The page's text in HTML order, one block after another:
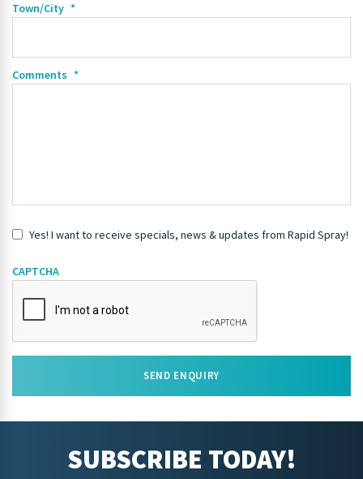
Town/City *
Comments *
Yes! I want to receive specials, news & updates from Rapid Spray!
CAPTCHA
SEND ENQUIRY
SUBSCRIBE TODAY!